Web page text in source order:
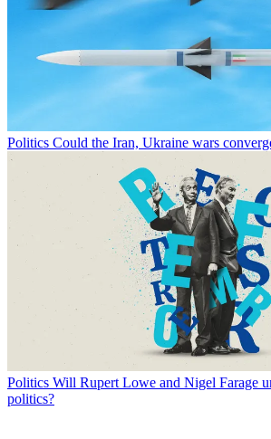
Politics Could the Iran, Ukraine wars
Politics Will Rupert Lowe and Nigel Farage
politics?